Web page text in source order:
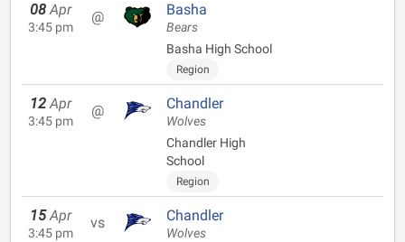
08 Apr
3:45 pm
@ Basha
Bears
Basha High School
Region
12 Apr
3:45 pm
@ Chandler
Wolves
Chandler High
School
Region
15 Apr
3:45 pm
vs Chandler
Wolves